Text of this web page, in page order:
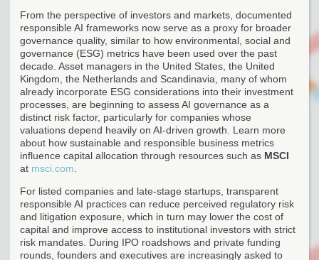
From the perspective of investors and markets, documented
responsible AI frameworks now serve as a proxy for broader
governance quality, similar to how environmental, social and
governance (ESG) metrics have been used over the past
decade. Asset managers in the United States, the United
Kingdom, the Netherlands and Scandinavia, many of whom
already incorporate ESG considerations into their investment
processes, are beginning to assess AI governance as a
distinct risk factor, particularly for companies whose
valuations depend heavily on AI-driven growth. Learn more
about how sustainable and responsible business metrics
influence capital allocation through resources such as MSCI
at msci.com
For listed companies and late-stage startups, transparent
responsible AI practices can reduce perceived regulatory risk
and litigation exposure, which in turn may lower the cost of
capital and improve access to institutional investors with strict
risk mandates. During IPO roadshows and private funding
rounds, founders and executives are increasingly asked to